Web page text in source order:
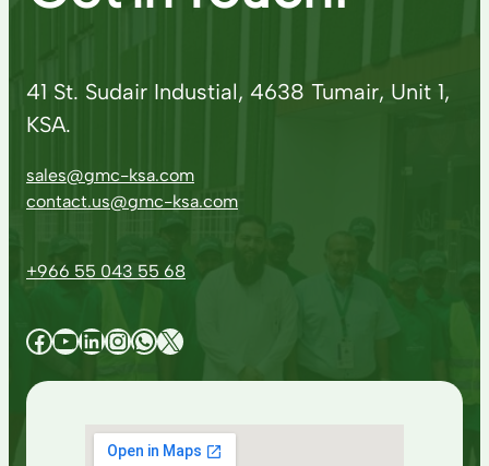
41 St. Sudair Industial, 4638 Tumair, Unit 1,
KSA.
sales@gmc-ksa.com
contact.us@gmc-ksa.com
+966 55 043 55 68
Facebook YouTube LinkedIn InstagramWhatsApp X